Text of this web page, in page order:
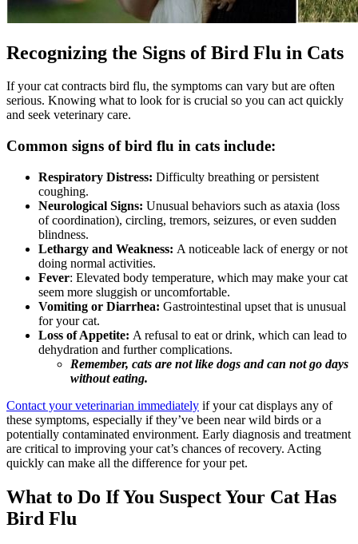
Recognizing the Signs of Bird Flu in Cats
If your cat contracts bird flu, the symptoms can vary but are often
serious. Knowing what to look for is crucial so you can act quickly
and seek veterinary care.
Common signs of bird flu in cats include:
Respiratory Distress: Difficulty breathing or persistent
coughing.
Neurological Signs: Unusual behaviors such as ataxia (loss
of coordination), circling, tremors, seizures, or even sudden
blindness.
Lethargy and Weakness: A noticeable lack of energy or not
doing normal activities.
Fever: Elevated body temperature, which may make your cat
seem more sluggish or uncomfortable.
Vomiting or Diarrhea: Gastrointestinal upset that is unusual
for your cat.
Loss of Appetite: A refusal to eat or drink, which can lead to
dehydration and further complications.
Remember, cats are not like dogs and can not go days
without eating.
Contact your veterinarian immediately if your cat displays any of
these symptoms, especially if they’ve been near wild birds or a
potentially contaminated environment. Early diagnosis and treatment
are critical to improving your cat’s chances of recovery. Acting
quickly can make all the difference for your pet.
What to Do If You Suspect Your Cat Has
Bird Flu